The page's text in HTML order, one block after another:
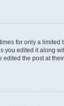
for only a limited
you edited it along
the post at